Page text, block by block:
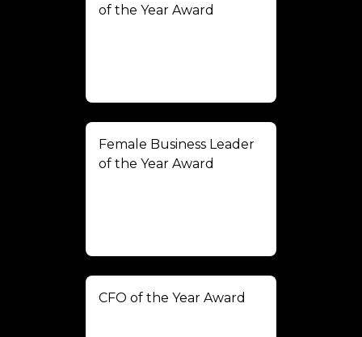
of the Year Award
Female Business Leader
of the Year Award
CFO of the Year Award